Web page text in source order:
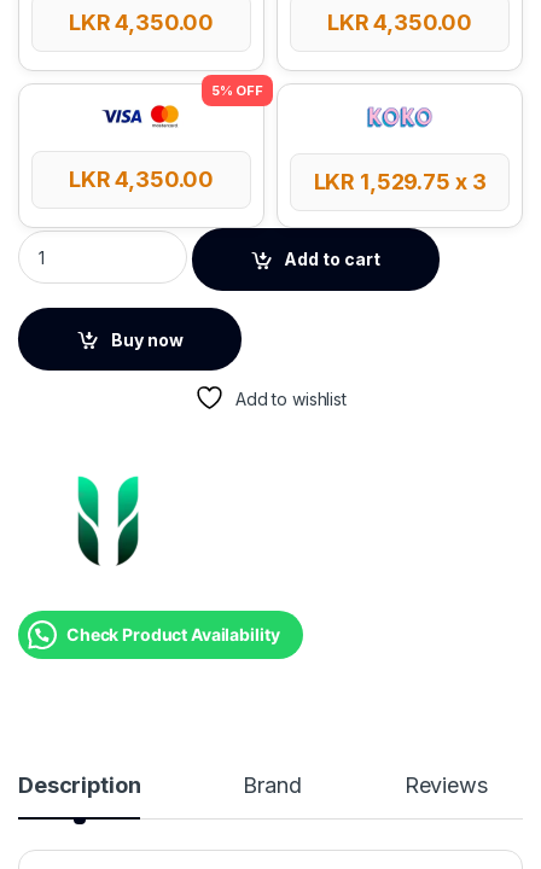
LKR4,350.00 LKR4,350.00
LKR4,350.00 LKR 1,529.75 x 3
UGREEN AC650 High-Gain Dual Band Wireless USB Wi-Fi
Add to cart
Buy now
Add to wishlist
Check Product Availability
Description Brand Reviews